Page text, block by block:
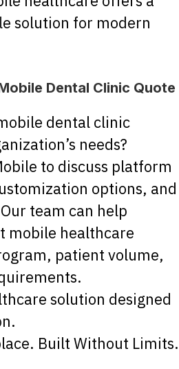
solution for modern
Dental Clinic Quote
dental clinic
needs?
to discuss platform
options, and
team can help
mobile healthcare
patient volume,
solution designed
Built Without Limits.